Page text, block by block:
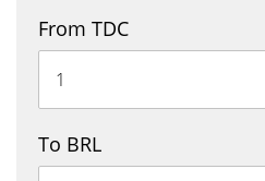
From TDC
To BRL